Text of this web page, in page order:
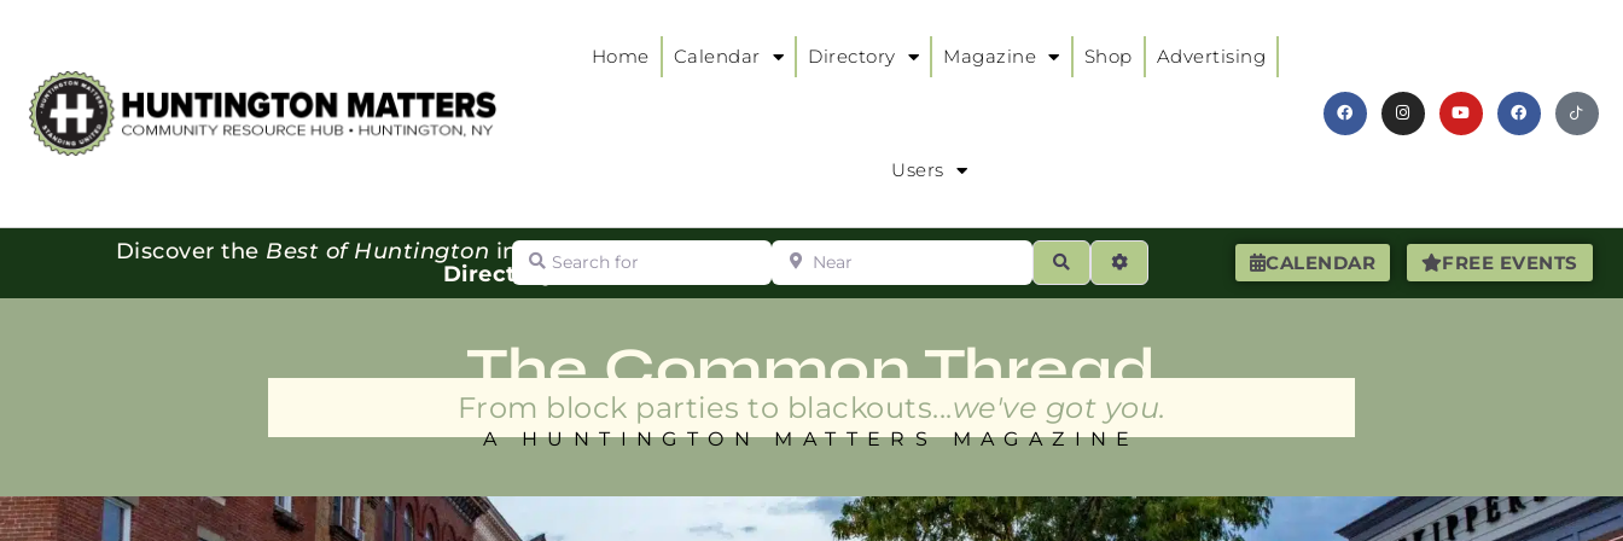
Home Calendar Directory Magazine Shop Advertising
Users
CALENDAR FREE EVENTS
Discover the Best of Huntington in our
Directory:
Search for Near
SearchAdvanced Filters
The Common Thread
From block parties to blackouts...we've got you.
A HUNTINGTON MATTERS MAGAZINE